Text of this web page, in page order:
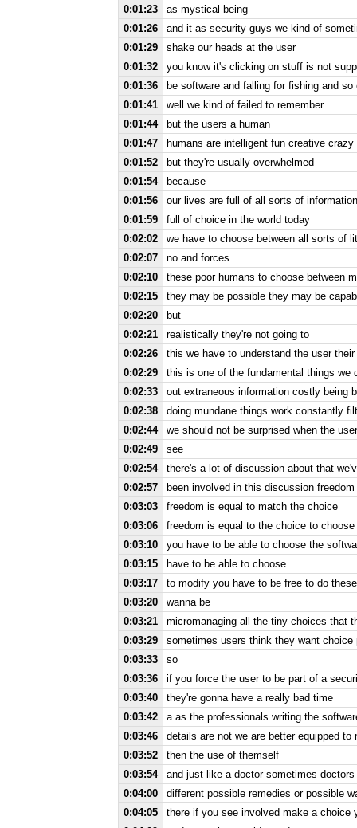
0:01:23
as mystical being
0:01:26
and it as security guys we kind of
0:01:29
shake our heads at the user
0:01:32
you know it's clicking on stuff is not
0:01:36
be software and falling for fishing and so
0:01:41
well we kind of failed to remember
0:01:44
but the users a human
0:01:47
humans are intelligent fun creative crazy
0:01:52
but they're usually overwhelmed
0:01:54
because
0:01:56
our lives are full of all sorts of information
0:01:59
full of choice in the world today
0:02:02
we have to choose between all sorts of
0:02:07
no and forces
0:02:10
these poor humans to choose between
0:02:15
they may be possible they may be
0:02:20
but
0:02:21
realistically they're not going to
0:02:26
this we have to understand the user their
0:02:29
this is one of the fundamental things we
0:02:33
out extraneous information costly being
0:02:38
doing mundane things work constantly
0:02:44
we should not be surprised when the
0:02:49
see
0:02:54
there's a lot of discussion about that
0:02:57
been involved in this discussion
0:03:03
freedom is equal to match the choice
0:03:06
freedom is equal to the choice to choose
0:03:10
you have to be able to choose the
0:03:15
have to be able to choose
0:03:17
to modify you have to be free to do
0:03:20
wanna be
0:03:21
micromanaging all the tiny choices that
0:03:29
sometimes users think they want
0:03:33
so
0:03:36
if you force the user to be part of a
0:03:40
they're gonna have a really bad time
0:03:42
a as the professionals writing the
0:03:46
details are not we are better equipped
0:03:52
then the use of themself
0:03:54
and just like a doctor sometimes
0:04:00
different possible remedies or possible
0:04:05
there if you see involved make a choice